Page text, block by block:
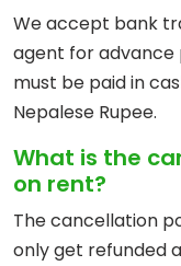
We accept bank
agent for advance
must be paid in
Nepalese Rupee.
What is the
on rent?
The cancellation
only get refunded